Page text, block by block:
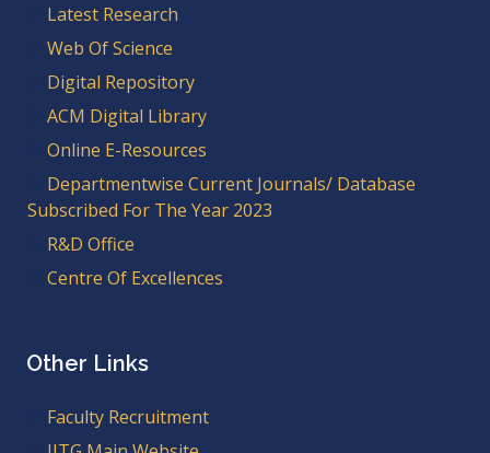
Latest Research
Web Of Science
Digital Repository
ACM Digital Library
Online E-Resources
Departmentwise Current Journals/ Database
Subscribed For The Year 2023
R&D Office
Centre Of Excellences
Other Links
Faculty Recruitment